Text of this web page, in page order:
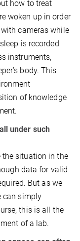
how to treat
woken up in order
cameras while
is recorded
instruments,
body. This
of knowledge
under such
the situation in the
data for valid
But as we
can simply
this is all the
of a lab.